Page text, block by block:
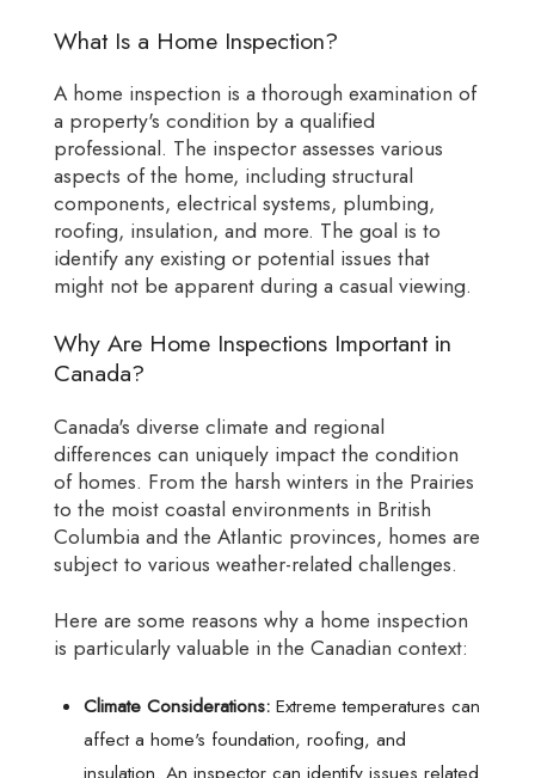
What Is a Home Inspection?
A home inspection is a thorough examination of
a property's condition by a qualified
professional. The inspector assesses various
aspects of the home, including structural
components, electrical systems, plumbing,
roofing, insulation, and more. The goal is to
identify any existing or potential issues that
might not be apparent during a casual viewing.
Why Are Home Inspections Important in
Canada?
Canada's diverse climate and regional
differences can uniquely impact the condition
of homes. From the harsh winters in the Prairies
to the moist coastal environments in British
Columbia and the Atlantic provinces, homes are
subject to various weather-related challenges.
Here are some reasons why a home inspection
is particularly valuable in the Canadian context:
Climate Considerations: Extreme temperatures can
affect a home's foundation, roofing, and